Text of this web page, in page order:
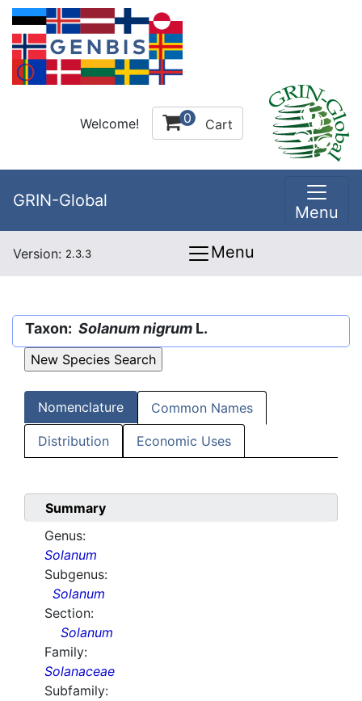
Welcome! 0 Cart
GRIN-Global
Menu
Version: 2.3.3 Menu
Taxon: Solanum nigrum L.
Nomenclature Common Names
Distribution Economic Uses
Summary
Genus:
Solanum
Subgenus:
Solanum
Section:
Solanum
Family:
Solanaceae
Subfamily: